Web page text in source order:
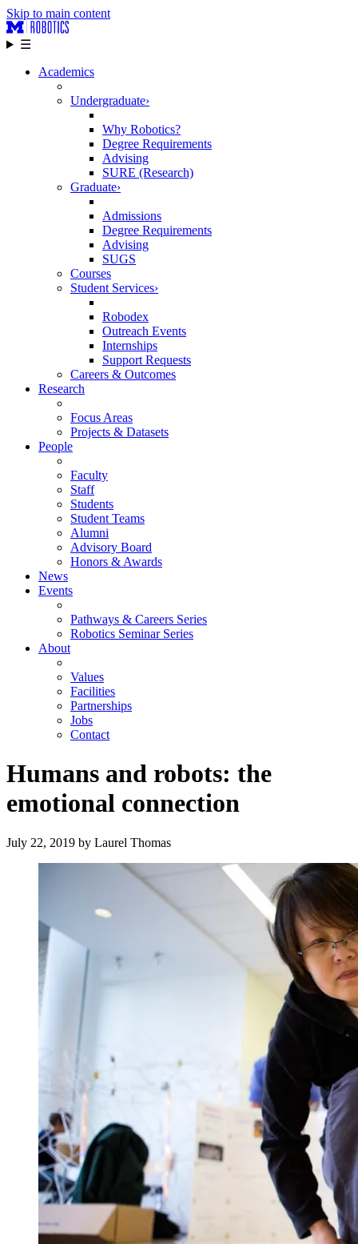
Skip to main content
☰
Academics
Undergraduate›
Why Robotics?
Degree Requirements
Advising
SURE (Research)
Graduate›
Admissions
Degree Requirements
Advising
SUGS
Courses
Student Services›
Robodex
Outreach Events
Internships
Support Requests
Careers & Outcomes
Research
Focus Areas
Projects & Datasets
People
Faculty
Staff
Students
Student Teams
Alumni
Advisory Board
Honors & Awards
News
Events
Pathways & Careers Series
Robotics Seminar Series
About
Values
Facilities
Partnerships
Jobs
Contact
Humans and robots: the
emotional connection
July 22, 2019 by Laurel Thomas